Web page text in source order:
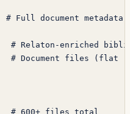
# Full document metadata
# Relaton-enriched
# Document files (flat
# 600+ files total